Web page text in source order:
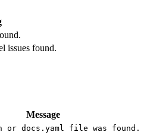
issues found.
Message
or docs.yaml file was found.